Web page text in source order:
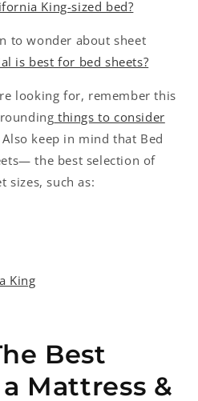
King-sized bed?
to wonder about sheet
is best for bed sheets?
looking for, remember this
things to consider
Also keep in mind that Bed
the best selection of
sizes, such as:
King
Best
Mattress &